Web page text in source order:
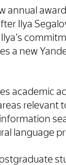
annual
Ilya
a new
academic
relevant
language